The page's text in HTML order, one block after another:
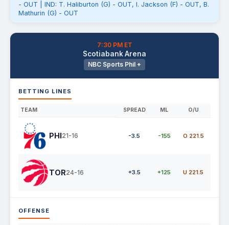
- OUT | IND: T. Haliburton (G) - OUT, I. Jackson (F) - OUT, B.
Mathurin (G) - OUT
7:30 PM ET
Scotiabank Arena
NBC Sports Phil +
BETTING LINES
TEAM SPREAD ML O/U
PHI21-16 -3.5 -155 O 221.5
TOR24-16 +3.5 +125 U 221.5
OFFENSE